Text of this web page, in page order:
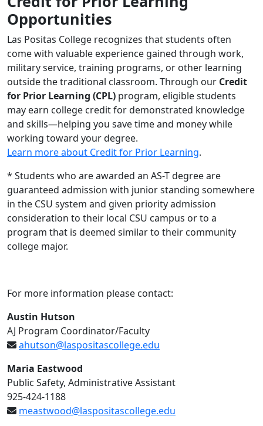
Opportunities
Las Positas College recognizes that students often
come with valuable experience gained through work,
military service, training programs, or other learning
outside the traditional classroom. Through our Credit
for Prior Learning (CPL) program, eligible students
may earn college credit for demonstrated knowledge
and skills—helping you save time and money while
working toward your degree.
Learn more about Credit for Prior Learning.
* Students who are awarded an AS-T degree are
guaranteed admission with junior standing somewhere
in the CSU system and given priority admission
consideration to their local CSU campus or to a
program that is deemed similar to their community
college major.
For more information please contact:
Austin Hutson
AJ Program Coordinator/Faculty
ahutson@laspositascollege.edu
Maria Eastwood
Public Safety, Administrative Assistant
925-424-1188
meastwood@laspositascollege.edu